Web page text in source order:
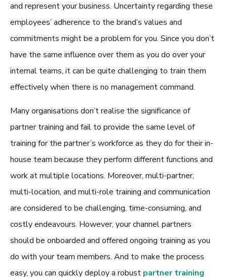
and represent your business. Uncertainty regarding these
employees’ adherence to the brand’s values and
commitments might be a problem for you. Since you don’t
have the same influence over them as you do over your
internal teams, it can be quite challenging to train them
effectively when there is no management command.
Many organisations don’t realise the significance of
partner training and fail to provide the same level of
training for the partner’s workforce as they do for their in-
house team because they perform different functions and
work at multiple locations. Moreover, multi-partner,
multi-location, and multi-role training and communication
are considered to be challenging, time-consuming, and
costly endeavours. However, your channel partners
should be onboarded and offered ongoing training as you
do with your team members. And to make the process
easy, you can quickly deploy a robust partner training